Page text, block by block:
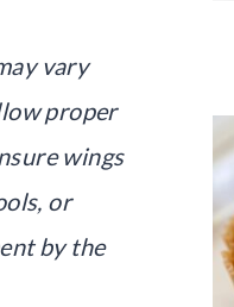
vary
proper
wings
or
by the